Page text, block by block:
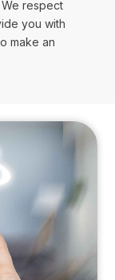
respect
you with
make an